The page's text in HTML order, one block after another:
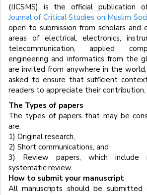
(IJCSMS) is the official publication
Journal of Critical Studies on Muslim
open to submission from scholars
areas of electrical, electronics,
telecommunication, applied
engineering and informatics from the
are invited from anywhere in the
asked to ensure that sufficient
readers to appreciate their contribution.
The Types of papers
The types of papers that may be
are:
1) Original research,
2) Short communications, and
3) Review papers, which include
systematic review
How to submit your manuscript
All manuscripts should be